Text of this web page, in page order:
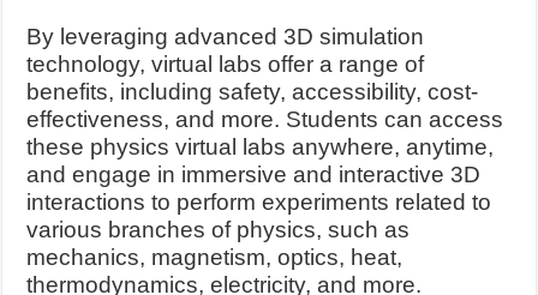
By leveraging advanced 3D simulation
technology, virtual labs offer a range of
benefits, including safety, accessibility, cost-
effectiveness, and more. Students can access
these physics virtual labs anywhere, anytime,
and engage in immersive and interactive 3D
interactions to perform experiments related to
various branches of physics, such as
mechanics, magnetism, optics, heat,
thermodynamics, electricity, and more.